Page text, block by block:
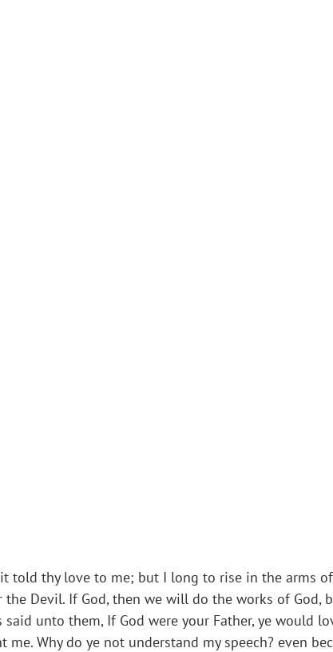
told thy love to me; but I long to rise in the arms
Devil. If God, then we will do the works of
said unto them, If God were your Father, ye would
Why do ye not understand my speech? even